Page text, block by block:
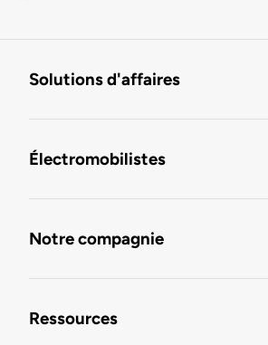
Solutions d'affaires
Électromobilistes
Notre compagnie
Ressources